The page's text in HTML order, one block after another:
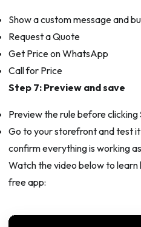
Show a custom message and
Request a Quote
Get Price on WhatsApp
Call for Price
Step 7: Preview and save
Preview the rule before clicking
Go to your storefront and test
confirm everything is working
Watch the video below to learn
free app: